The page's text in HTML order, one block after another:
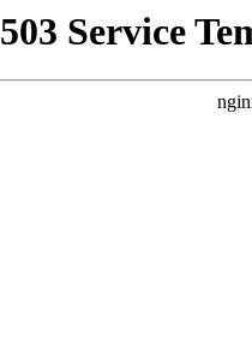
503 Service